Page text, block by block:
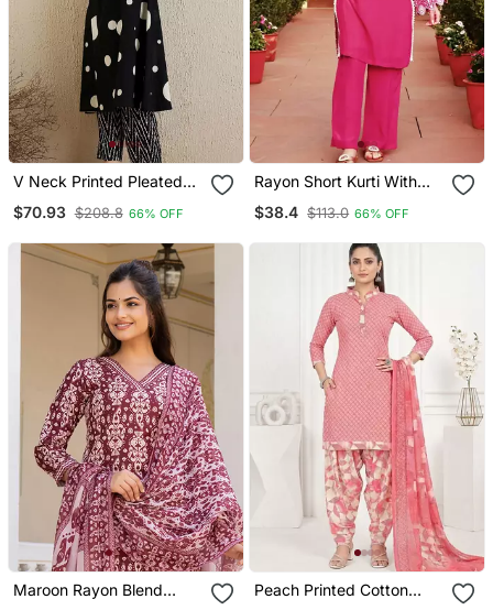
V Neck Printed Pleated
Trousers
$70.93 $208.8 66% OFF
Rayon Short Kurti With
$38.4 $113.0 66% OFF
Maroon Rayon Blend
Peach Printed Cotton